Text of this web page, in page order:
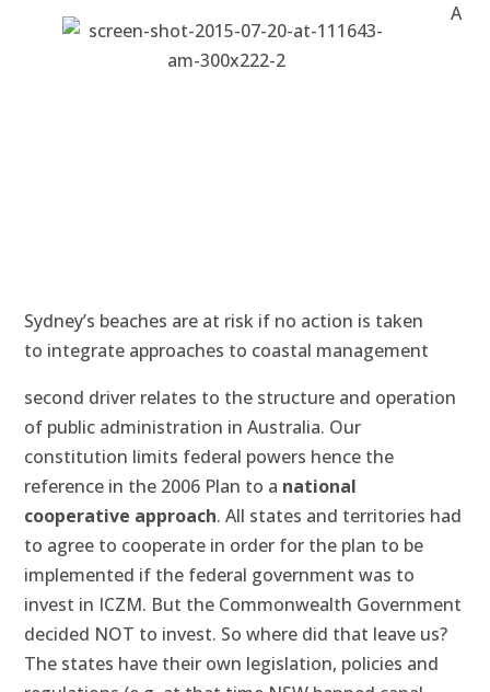
Sydney’s beaches are at risk if no action is taken
to integrate approaches to coastal management
A
second driver relates to the structure and operation
of public administration in Australia. Our
constitution limits federal powers hence the
reference in the 2006 Plan to a national
cooperative approach. All states and territories had
to agree to cooperate in order for the plan to be
implemented if the federal government was to
invest in ICZM. But the Commonwealth Government
decided NOT to invest. So where did that leave us?
The states have their own legislation, policies and